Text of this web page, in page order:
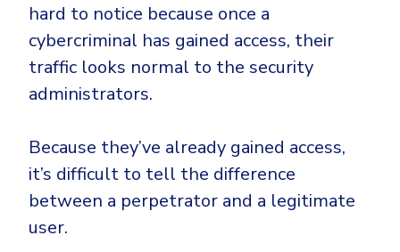
Identity Threat Detection and Response (ITDR)
Identity security across your estate
Healthcare
Manufacturing
Non Profits
Retail & Ecom
hard to notice because once a
cybercriminal has gained access, their
traffic looks normal to the security
administrators.
Because they’ve already gained access,
it’s difficult to tell the difference
between a perpetrator and a legitimate
user.